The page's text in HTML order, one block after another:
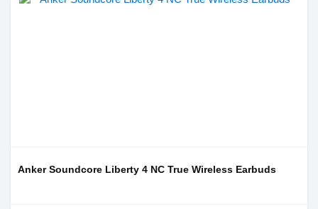
Anker Soundcore Liberty 4 NC True Wireless Earbuds